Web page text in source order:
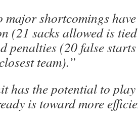
major shortcomings
(21 sacks allowed is
penalties (20 false
team).”
has the potential to
is toward more